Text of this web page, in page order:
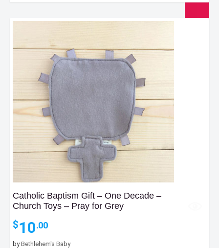
Catholic Baptism Gift – One Decade –
Church Toys – Pray for Grey
$10.00
byBethlehem's Baby